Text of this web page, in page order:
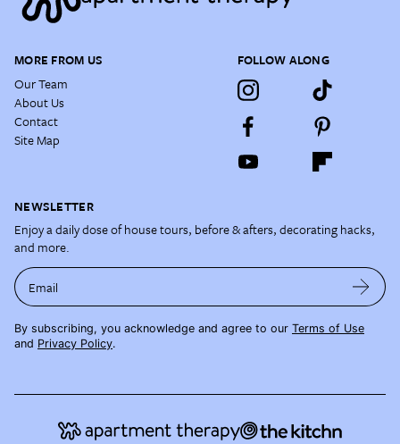
MORE FROM US
Our Team
About Us
Contact
Site Map
FOLLOW ALONG
NEWSLETTER
Enjoy a daily dose of house tours, before & afters, decorating hacks,
and more.
Email
By subscribing, you acknowledge and agree to our Terms of Use
and Privacy Policy.